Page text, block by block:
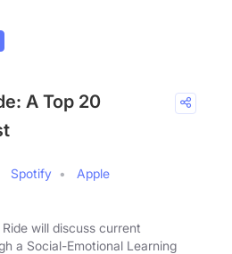
A Top 20
Spotify
Apple
will discuss current
a Social-Emotional Learning